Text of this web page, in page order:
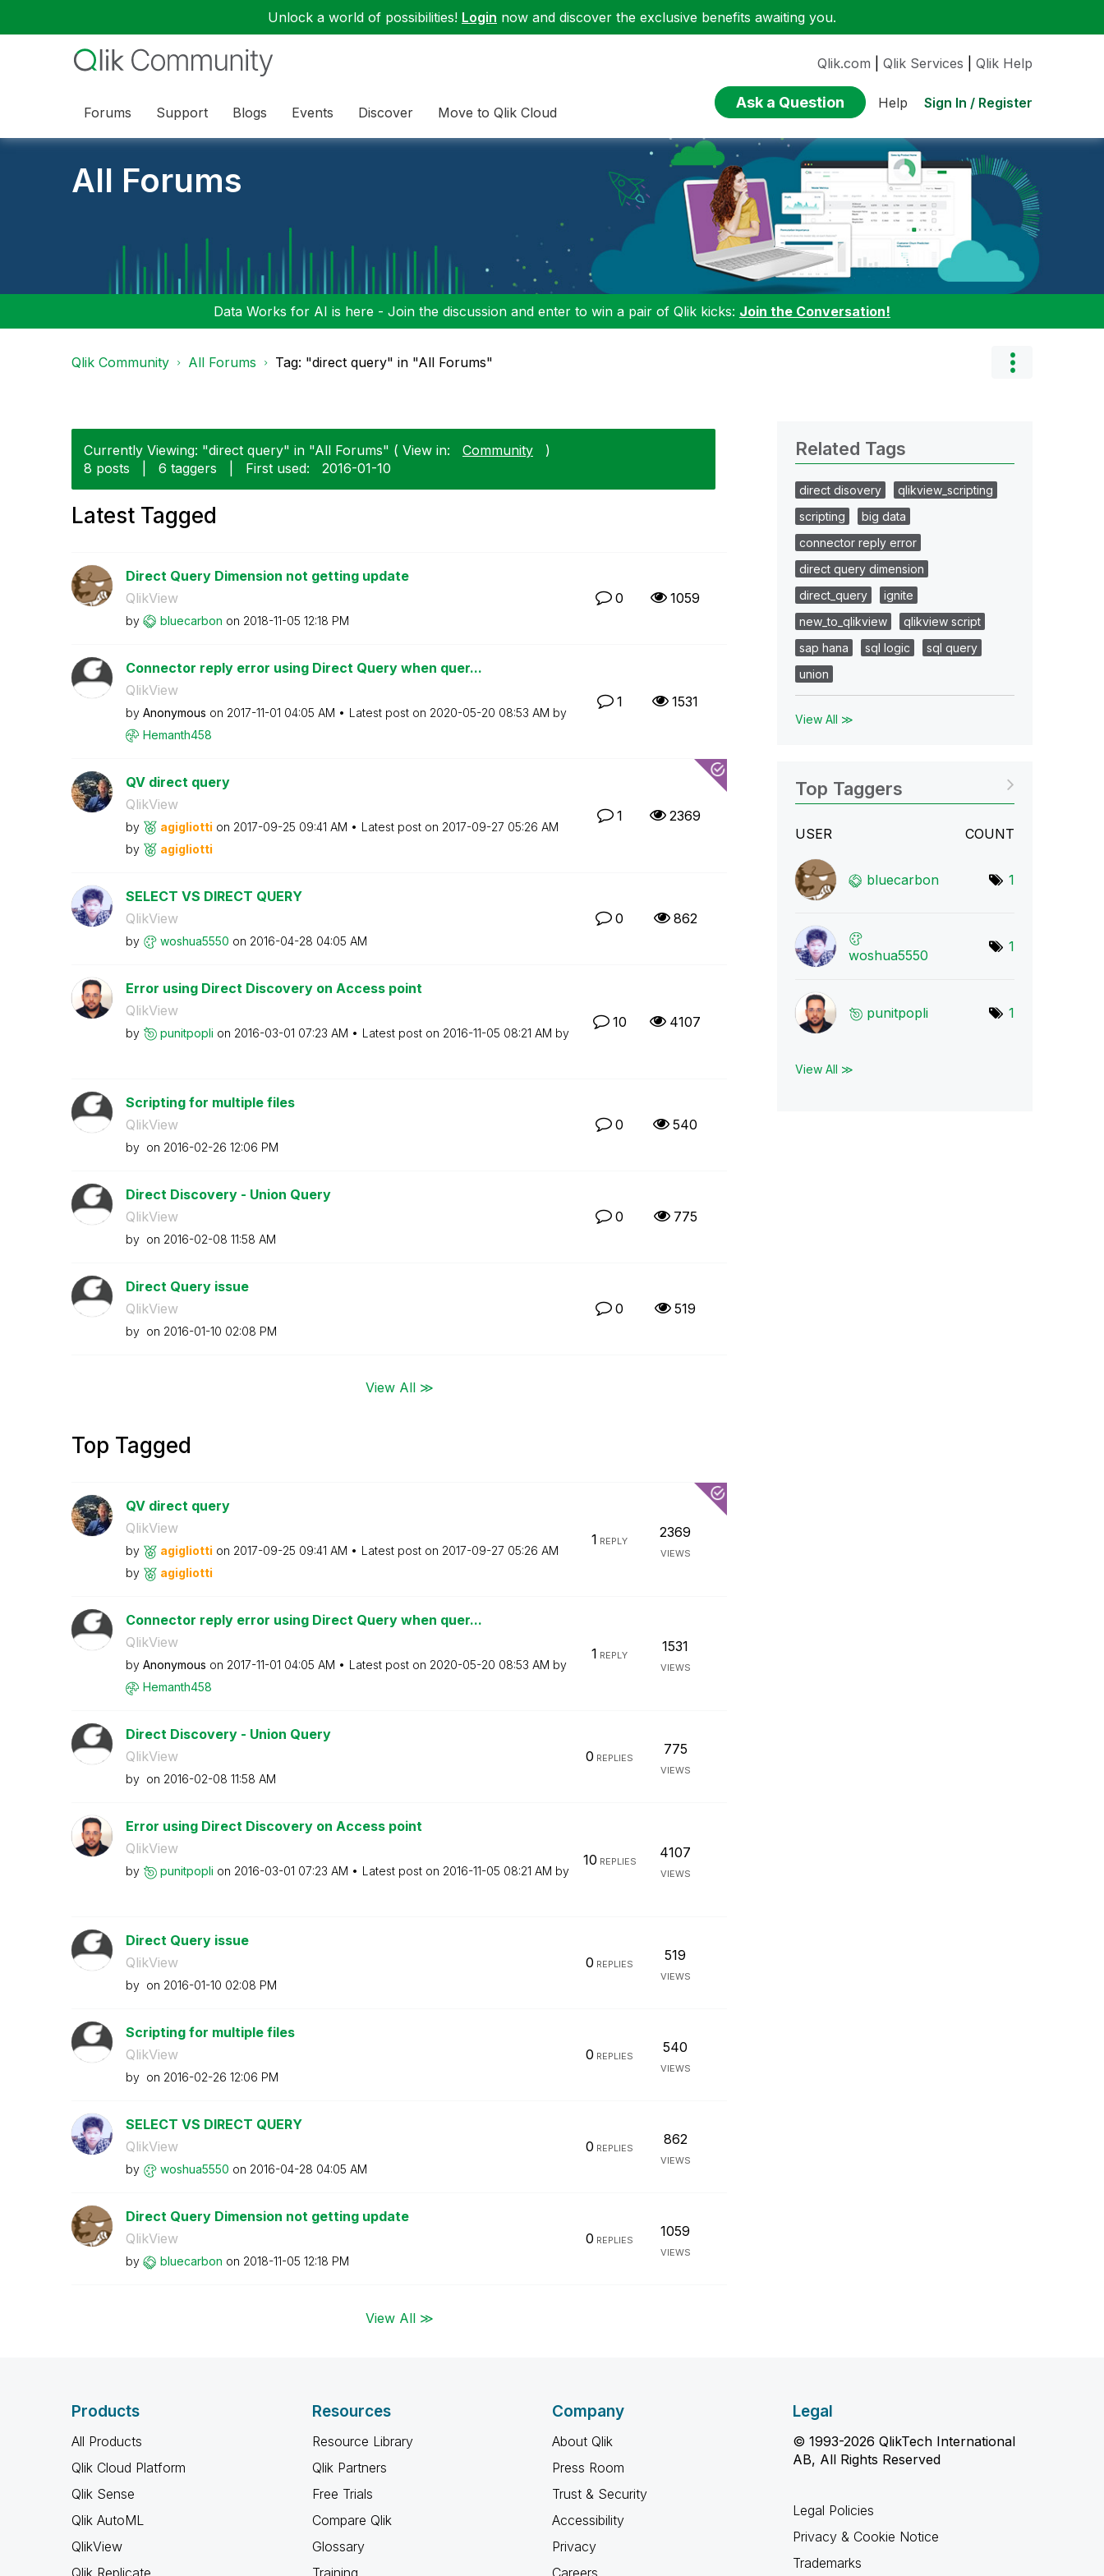
Unlock a world of possibilities! Login now and discover the exclusive benefits awaiting you.
Forums Support Blogs Events Discover Move to Qlik Cloud
Qlik.com Qlik Services Qlik Help
Ask a Question Help Sign In / Register
All Forums
Data Works for AI is here - Join the discussion and enter to win a pair of Qlik kicks: Join the Conversation!
Qlik Community All Forums Tag: "direct query" in "All Forums"
Currently Viewing: "direct query" in "All Forums" ( View in: Community
)
8 posts
6 taggers First used: ‎2016-01-10
Latest Tagged
Direct Query Dimension not getting update
QlikView
by bluecarbon on ‎2018-11-05 12:18 PM
0 1059
Connector reply error using Direct Query when quer...
QlikView
by Anonymous on ‎2017-11-01 04:05 AM Latest post on ‎2020-05-20 08:53 AM by
Hemanth458
1 1531
QV direct query
QlikView
by agigliotti on ‎2017-09-25 09:41 AM Latest post on ‎2017-09-27 05:26 AM
by
agigliotti
1 2369
SELECT VS DIRECT QUERY
QlikView
by woshua5550 on ‎2016-04-28 04:05 AM
0 862
Error using Direct Discovery on Access point
QlikView
by punitpopli on ‎2016-03-01 07:23 AM Latest post on ‎2016-11-05 08:21 AM by
10 4107
Scripting for multiple files
QlikView
by on ‎2016-02-26 12:06 PM
0 540
Direct Discovery - Union Query
QlikView
by on ‎2016-02-08 11:58 AM
0 775
Direct Query issue
QlikView
by on ‎2016-01-10 02:08 PM
0 519
View All ≫
Top Tagged
QV direct query
QlikView
by agigliotti on ‎2017-09-25 09:41 AM Latest post on ‎2017-09-27 05:26 AM
by
agigliotti
1 REPLY
2369
VIEWS
Connector reply error using Direct Query when quer...
QlikView
by Anonymous on ‎2017-11-01 04:05 AM Latest post on ‎2020-05-20 08:53 AM by
Hemanth458
1 REPLY
1531
VIEWS
Direct Discovery - Union Query
QlikView
by on ‎2016-02-08 11:58 AM
0 REPLIES
775
VIEWS
Error using Direct Discovery on Access point
QlikView
by punitpopli on ‎2016-03-01 07:23 AM Latest post on ‎2016-11-05 08:21 AM by
10 REPLIES
4107
VIEWS
Direct Query issue
QlikView
by on ‎2016-01-10 02:08 PM
0 REPLIES
519
VIEWS
Scripting for multiple files
QlikView
by on ‎2016-02-26 12:06 PM
0 REPLIES
540
VIEWS
SELECT VS DIRECT QUERY
QlikView
by woshua5550 on ‎2016-04-28 04:05 AM
0 REPLIES
862
VIEWS
Direct Query Dimension not getting update
QlikView
by bluecarbon on ‎2018-11-05 12:18 PM
0 REPLIES
1059
VIEWS
View All ≫
Related Tags
direct disovery
qlikview_scripting
scripting
big data
connector reply error
direct query dimension
direct_query
ignite
new_to_qlikview
qlikview script
sap hana
sql logic
sql query
union
View All ≫
Top Taggers
USER COUNT
bluecarbon 1
woshua5550
1
punitpopli 1
View All ≫
Products
All Products
Qlik Cloud Platform
Qlik Sense
Qlik AutoML
QlikView
Qlik Replicate
Resources
Resource Library
Qlik Partners
Free Trials
Compare Qlik
Glossary
Training
Company
About Qlik
Press Room
Trust & Security
Accessibility
Privacy
Careers
Legal
© 1993-2026 QlikTech International
AB, All Rights Reserved
Legal Policies
Privacy & Cookie Notice
Trademarks